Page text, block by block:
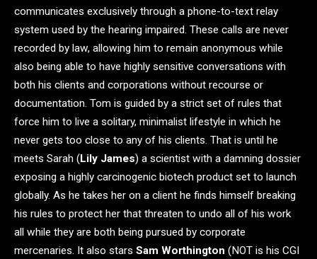
communicates exclusively through a phone-to-text relay
system used by the hearing impaired. These calls are never
recorded by law, allowing him to remain anonymous while
also being able to have highly sensitive conversations with
both his clients and corporations without recourse or
documentation. Tom is guided by a strict set of rules that
force him to live a solitary, minimalist lifestyle in which he
never gets too close to any of his clients. That is until he
meets Sarah (Lily James) a scientist with a damning dossier
exposing a highly carcinogenic biotech product set to launch
globally. As he takes her on a client he finds himself breaking
his rules to protect her that threaten to undo all of his work
all while they are both being pursued by corporate
mercenaries. It also stars Sam Worthington (NOT is his CGI